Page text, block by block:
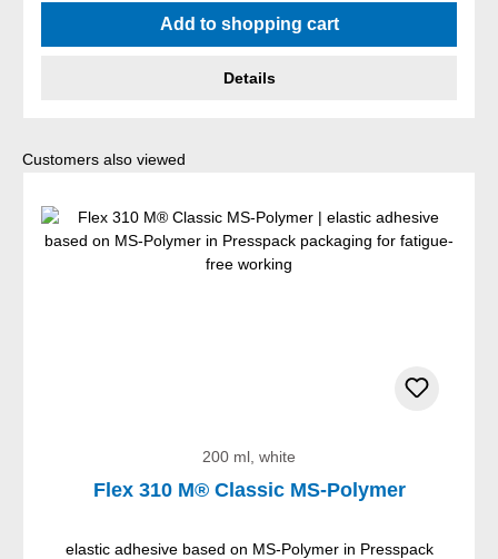
Add to shopping cart
Details
Skip product gallery
Customers also viewed
200 ml, white
Flex 310 M® Classic MS-Polymer
elastic adhesive based on MS-Polymer in Presspack